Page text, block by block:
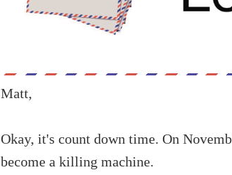
Matt,
Okay, it's count down time. On
become a killing machine.